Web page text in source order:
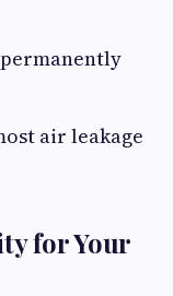
air leakage
for Your